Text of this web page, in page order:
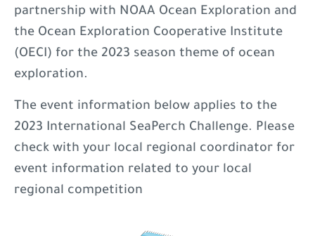
partnership with NOAA Ocean Exploration and
the Ocean Exploration Cooperative Institute
(OECI) for the 2023 season theme of ocean
exploration.
The event information below applies to the
2023 International SeaPerch Challenge. Please
check with your local regional coordinator for
event information related to your local
regional competition